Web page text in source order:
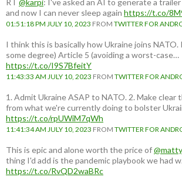
RT @karpi: I've asked an AI to generate a
and now I can never sleep again https://t.co/
01:51:18 PM JULY 10, 2023 FROM TWITTER FOR
I think this is basically how Ukraine joins
some degree) Article 5 (avoiding a worst-case…
https://t.co/I9S7BfeitY
11:43:33 AM JULY 10, 2023 FROM TWITTER FOR
1. Admit Ukraine ASAP to NATO. 2. Make clear
from what we're currently doing to bolster
https://t.co/rpUWiM7qWh
11:41:34 AM JULY 10, 2023 FROM TWITTER FOR
This is epic and alone worth the price of
thing I'd add is the pandemic playbook we had
https://t.co/RvQD2waBRc